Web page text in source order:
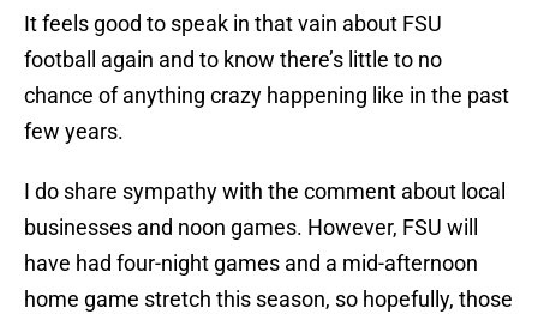
It feels good to speak in that vain about FSU
football again and to know there’s little to no
chance of anything crazy happening like in the past
few years.
I do share sympathy with the comment about local
businesses and noon games. However, FSU will
have had four-night games and a mid-afternoon
home game stretch this season, so hopefully, those